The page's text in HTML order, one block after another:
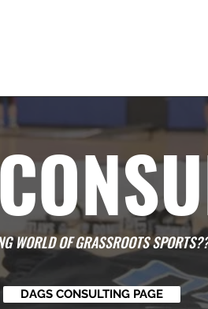
WORLD OF GRASSROOTS
DAGS CONSULTING PAGE